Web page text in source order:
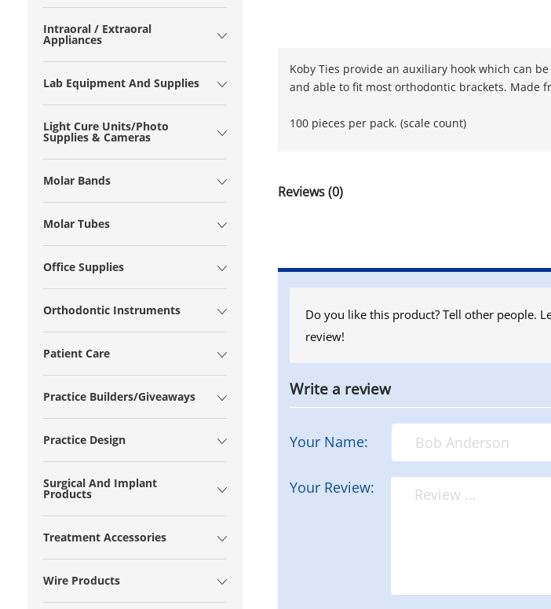
Intraoral / Extraoral
Appliances
Lab Equipment And Supplies
Light Cure Units/Photo
Supplies & Cameras
Molar Bands
Molar Tubes
Office Supplies
Orthodontic Instruments
Patient Care
Practice Builders/Giveaways
Practice Design
Surgical And Implant
Products
Treatment Accessories
Wire Products
Koby Ties provide an auxiliary hook which can
and able to fit most orthodontic brackets. Made
100 pieces per pack. (scale count)
Reviews (0)
Do you like this product? Tell other people.
review!
Write a review
Your Name:
Your Review: